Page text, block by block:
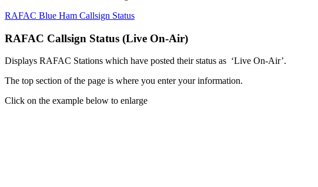
RAFAC Blue Ham Callsign Status
RAFAC Callsign Status (Live On-Air)
Displays RAFAC Stations which have posted their status as ‘Live On-Air’.
The top section of the page is where you enter your information.
Click on the example below to enlarge